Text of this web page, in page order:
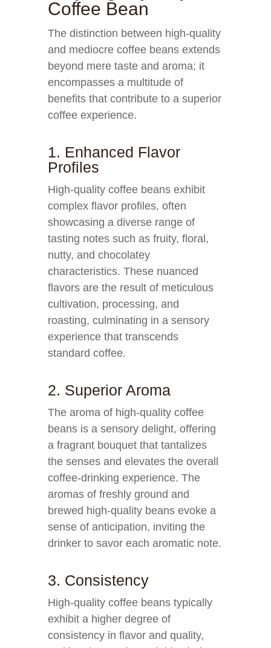
Coffee Bean
The distinction between high-quality
and mediocre coffee beans extends
beyond mere taste and aroma; it
encompasses a multitude of
benefits that contribute to a superior
coffee experience.
1. Enhanced Flavor
Profiles
High-quality coffee beans exhibit
complex flavor profiles, often
showcasing a diverse range of
tasting notes such as fruity, floral,
nutty, and chocolatey
characteristics. These nuanced
flavors are the result of meticulous
cultivation, processing, and
roasting, culminating in a sensory
experience that transcends
standard coffee.
2. Superior Aroma
The aroma of high-quality coffee
beans is a sensory delight, offering
a fragrant bouquet that tantalizes
the senses and elevates the overall
coffee-drinking experience. The
aromas of freshly ground and
brewed high-quality beans evoke a
sense of anticipation, inviting the
drinker to savor each aromatic note.
3. Consistency
High-quality coffee beans typically
exhibit a higher degree of
consistency in flavor and quality,